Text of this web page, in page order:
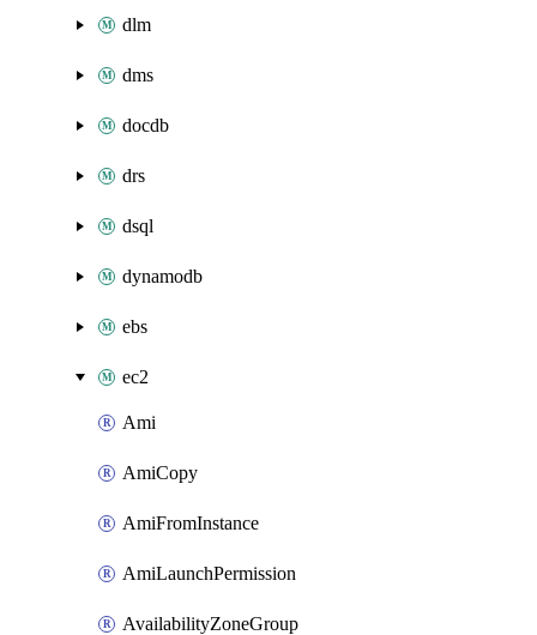
dlm
dms
docdb
drs
dsql
dynamodb
ebs
ec2
Ami
AmiCopy
AmiFromInstance
AmiLaunchPermission
AvailabilityZoneGroup